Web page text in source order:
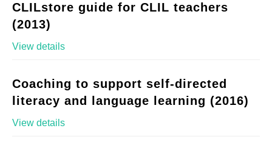
CLILstore guide for CLIL teachers
(2013)
View details
Coaching to support self-directed
literacy and language learning (2016)
View details